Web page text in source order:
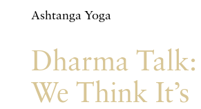
Ashtanga Yoga
Dharma
We Think It’s